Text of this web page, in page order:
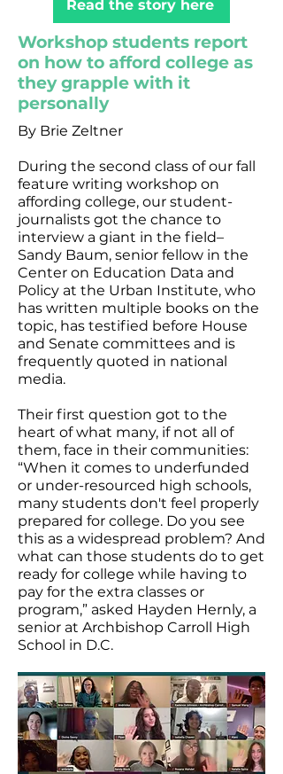
Read the story here
Workshop students report
on how to afford college as
they grapple with it
personally
By Brie Zeltner
During the second class of our fall
feature writing workshop on
affording college, our student-
journalists got the chance to
interview a giant in the field–
Sandy Baum, senior fellow in the
Center on Education Data and
Policy at the Urban Institute, who
has written multiple books on the
topic, has testified before House
and Senate committees and is
frequently quoted in national
media.
Their first question got to the
heart of what many, if not all of
them, face in their communities:
“When it comes to underfunded
or under-resourced high schools,
many students don't feel properly
prepared for college. Do you see
this as a widespread problem? And
what can those students do to get
ready for college while having to
pay for the extra classes or
program,” asked Hayden Hernly, a
senior at Archbishop Carroll High
School in D.C.